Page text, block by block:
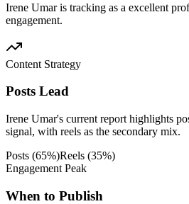
Irene Umar is tracking as a excellent
engagement.
Content Strategy
Posts Lead
Irene Umar's current report highlights
signal, with reels as the secondary mix.
Posts (65%)Reels (35%)
Engagement Peak
When to Publish